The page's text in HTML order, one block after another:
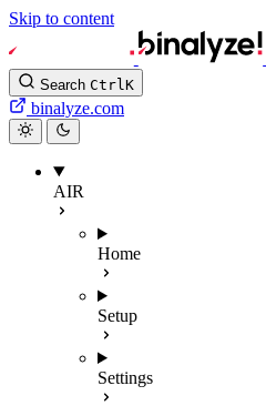
Skip to content
Search CtrlK
binalyze.com
AIR
Home
Setup
Settings